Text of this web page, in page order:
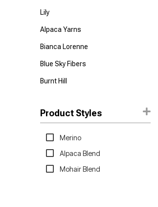
Lily
Alpaca Yarns
Bianca Lorenne
Blue Sky Fibers
Burnt Hill
Hoooked
Lana Grossa
Malabrigo
Mode at Rowan
Product Styles
Merino
Alpaca Blend
Mohair Blend